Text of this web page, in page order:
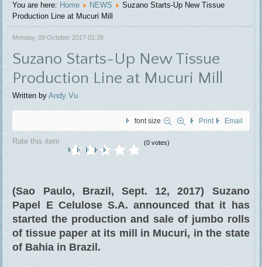
You are here: Home NEWS
Suzano Starts-Up New Tissue
Production Line at Mucuri Mill
Monday, 09 October 2017 01:39
Suzano Starts-Up New Tissue
Production Line at Mucuri Mill
Written byAndy Vu
font size Print Email
Rate this item (0 votes)
(Sao Paulo, Brazil, Sept. 12, 2017) Suzano
Papel E Celulose S.A. announced that it has
started the production and sale of jumbo rolls
of tissue paper at its mill in Mucuri, in the state
of Bahia in Brazil.